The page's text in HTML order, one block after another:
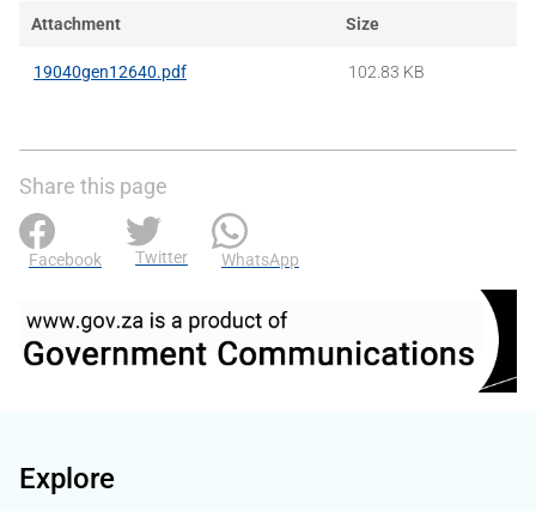
Attachment Size
19040gen12640.pdf 102.83 KB
Share this page
Facebook Twitter WhatsApp
Explore